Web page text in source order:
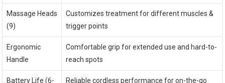
Massage Heads
(9)
Customizes treatment for different muscles &
trigger points
Ergonomic
Handle
Comfortable grip for extended use and hard-to-
reach spots
Battery Life (6-
Reliable cordless performance for on-the-go